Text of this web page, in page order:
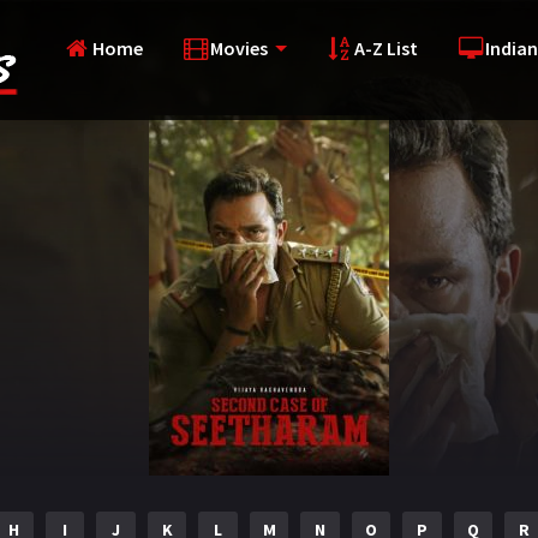
Home Movies A-Z List
H I J K L M N O P Q R